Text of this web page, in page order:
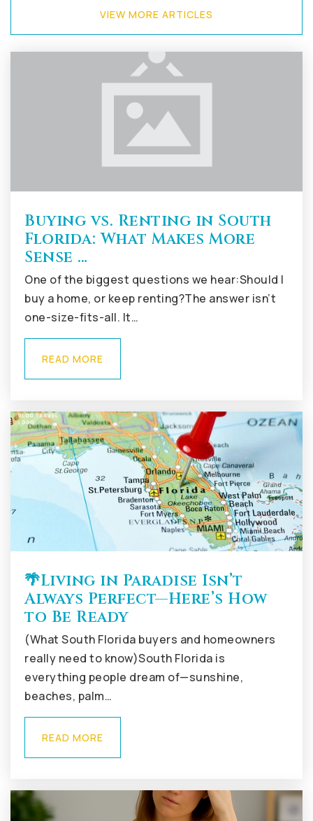
VIEW MORE ARTICLES
Buying vs. Renting in South
Florida: What Makes More
Sense …
One of the biggest questions we hear:Should I
buy a home, or keep renting?The answer isn’t
one-size-fits-all. It…
READ MORE
🌴Living in Paradise Isn’t
Always Perfect—Here’s How
to Be Ready
(What South Florida buyers and homeowners
really need to know)South Florida is
everything people dream of—sunshine,
beaches, palm…
READ MORE